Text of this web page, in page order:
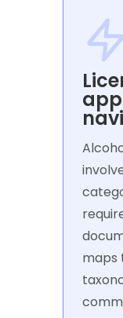
maps